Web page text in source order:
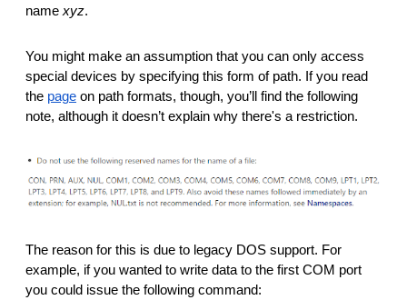
name xyz.
You might make an assumption that you can only access
special devices by specifying this form of path. If you read
the page on path formats, though, you’ll find the following
note, although it doesn’t explain why there's a restriction.
The reason for this is due to legacy DOS support. For
example, if you wanted to write data to the first COM port
you could issue the following command: